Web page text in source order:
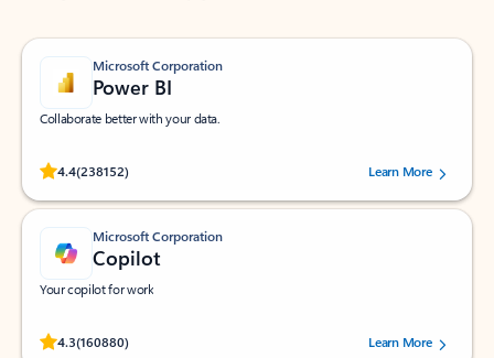
Microsoft Corporation
Power BI
Collaborate better with your data.
4.4(238152)
Rated (#=ratingAverage#) stars out of 5 stars, by 238152 users.Learn More
Microsoft Corporation
Copilot
Your copilot for work
4.3(160880)
Rated (#=ratingAverage#) stars out of 5 stars, by 160880 users.Learn More